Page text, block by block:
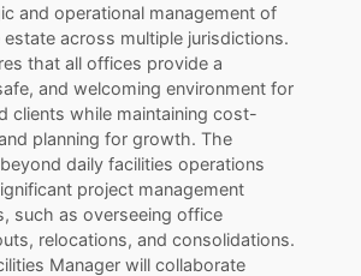
and operational management of
across multiple jurisdictions.
that all offices provide a
and welcoming environment for
clients while maintaining cost-
planning for growth. The
daily facilities operations
project management
such as overseeing office
relocations, and consolidations.
Manager will collaborate